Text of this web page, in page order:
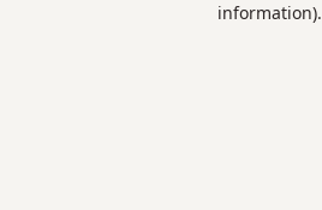
information).